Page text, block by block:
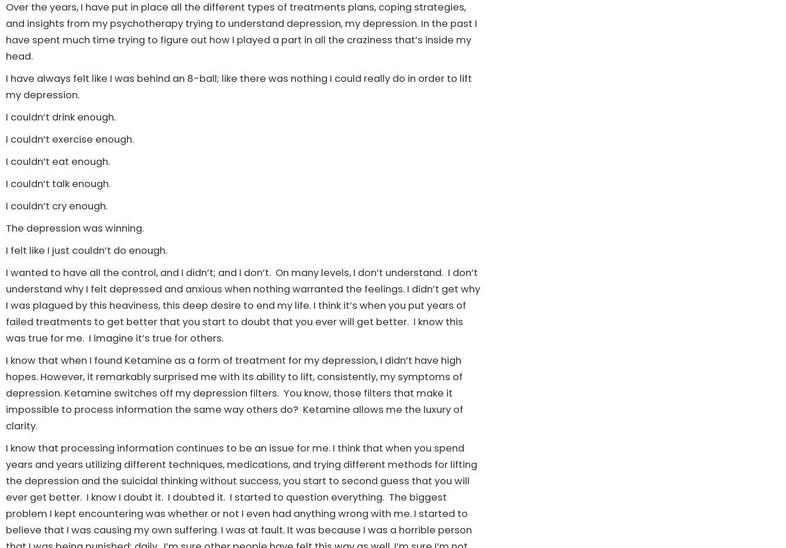
Over the years, I have put in place all the different types of treatments plans, coping strategies,
and insights from my psychotherapy trying to understand depression, my depression. In the past I
have spent much time trying to figure out how I played a part in all the craziness that’s inside my
head.
I have always felt like I was behind an 8-ball; like there was nothing I could really do in order to lift
my depression.
I couldn’t drink enough.
I couldn’t exercise enough.
I couldn’t eat enough.
I couldn’t talk enough.
I couldn’t cry enough.
The depression was winning.
I felt like I just couldn’t do enough.
I wanted to have all the control, and I didn’t; and I don’t. On many levels, I don’t understand. I don’t
understand why I felt depressed and anxious when nothing warranted the feelings. I didn’t get why
I was plagued by this heaviness, this deep desire to end my life. I think it’s when you put years of
failed treatments to get better that you start to doubt that you ever will get better. I know this
was true for me. I imagine it’s true for others.
I know that when I found Ketamine as a form of treatment for my depression, I didn’t have high
hopes. However, it remarkably surprised me with its ability to lift, consistently, my symptoms of
depression. Ketamine switches off my depression filters. You know, those filters that make it
impossible to process information the same way others do? Ketamine allows me the luxury of
clarity.
I know that processing information continues to be an issue for me. I think that when you spend
years and years utilizing different techniques, medications, and trying different methods for lifting
the depression and the suicidal thinking without success, you start to second guess that you will
ever get better. I know I doubt it. I doubted it. I started to question everything. The biggest
problem I kept encountering was whether or not I even had anything wrong with me. I started to
believe that I was causing my own suffering. I was at fault. It was because I was a horrible person